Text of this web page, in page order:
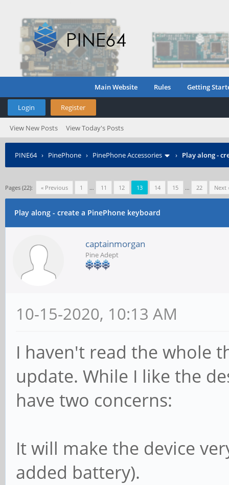
Main Website Rules Getting
Login Register
View New Posts View Today's Posts
PINE64› PinePhone › PinePhone Accessories › Play along -
Pages (22): « Previous 1 … 11 12 13 14 15 … 22 Next
Play along - create a PinePhone keyboard
captainmorgan
Pine Adept
10-15-2020, 10:13 AM
I haven't read the whole
update. While I like the
have two concerns:
It will make the device
added battery).